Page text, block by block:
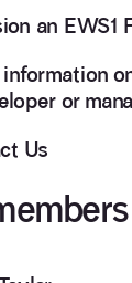
an
or
Us